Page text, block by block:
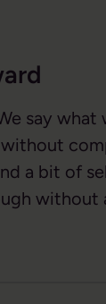
say
a bit of